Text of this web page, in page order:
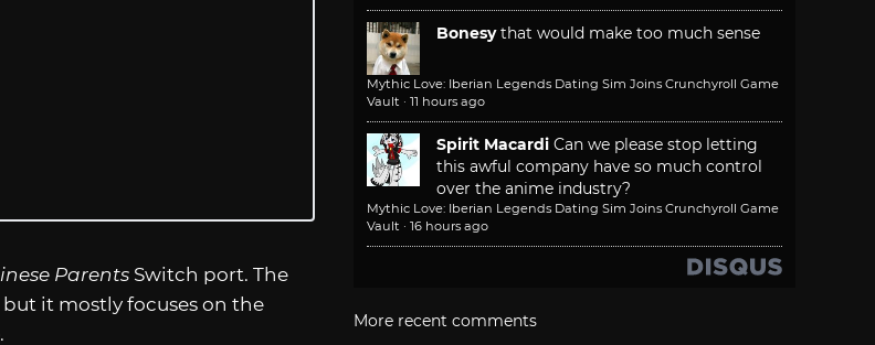
Parents Switch port. The
it mostly focuses on the
Bonesy that would make too much sense
Mythic Love: Iberian Legends Dating Sim Joins Crunchyroll Game
Vault · 11 hours ago
Spirit Macardi Can we please stop letting
this awful company have so much control
over the anime industry?
Mythic Love: Iberian Legends Dating Sim Joins Crunchyroll Game
Vault · 16 hours ago
More recent comments